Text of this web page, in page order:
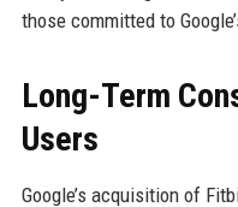
those committed to
Long-Term
Users
Google’s acquisition of